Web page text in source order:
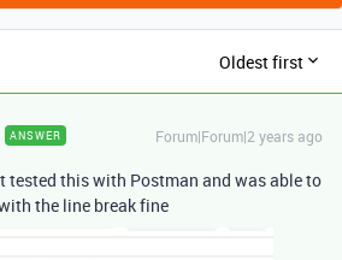
Oldest first
ANSWER Forum|Forum|2 years ago
tested this with Postman and was able to
the line break fine